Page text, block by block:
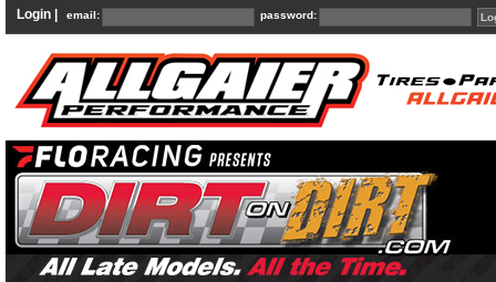
Login | email: password: